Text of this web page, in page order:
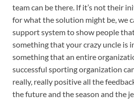
team can be there. If it’s not their
for what the solution might be, we
support system to show people that
something that your crazy uncle is
something that an entire
successful sporting organization
really, really positive all the
the future and the season and the